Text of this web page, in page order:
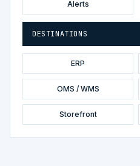
Alerts
DESTINATIONS
ERP
OMS / WMS
Storefront